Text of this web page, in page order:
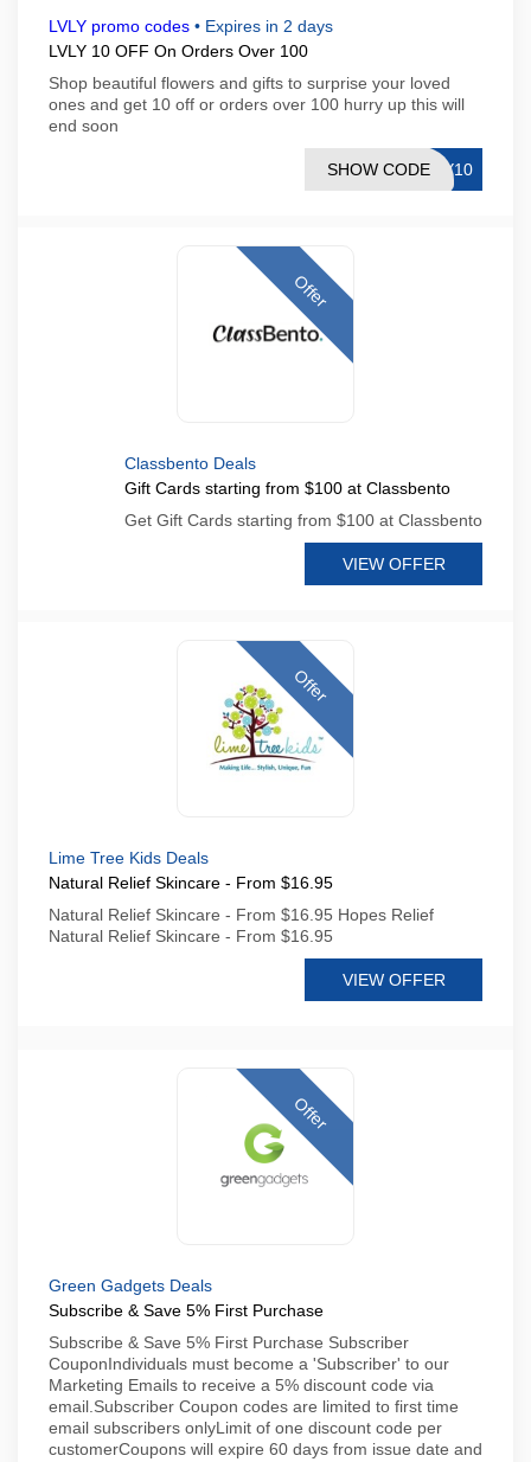
LVLY promo codes • Expires in 2 days
LVLY 10 OFF On Orders Over 100
Shop beautiful flowers and gifts to surprise your loved
ones and get 10 off or orders over 100 hurry up this will
end soon
EY10
SHOW CODE
Offer
Classbento Deals
Gift Cards starting from $100 at Classbento
Get Gift Cards starting from $100 at Classbento
VIEW OFFER
Offer
Lime Tree Kids Deals
Natural Relief Skincare - From $16.95
Natural Relief Skincare - From $16.95 Hopes Relief
Natural Relief Skincare - From $16.95
VIEW OFFER
Offer
Green Gadgets Deals
Subscribe & Save 5% First Purchase
Subscribe & Save 5% First Purchase Subscriber
CouponIndividuals must become a 'Subscriber' to our
Marketing Emails to receive a 5% discount code via
email.Subscriber Coupon codes are limited to first time
email subscribers onlyLimit of one discount code per
customerCoupons will expire 60 days from issue date and